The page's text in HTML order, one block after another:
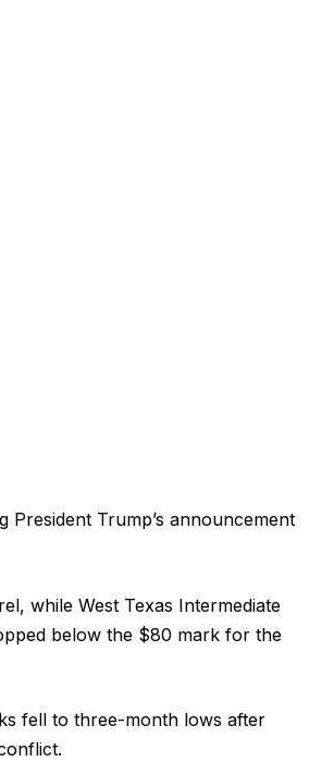
Trump’s announcement
while West Texas Intermediate
below the $80 mark for the
fell to three-month lows after